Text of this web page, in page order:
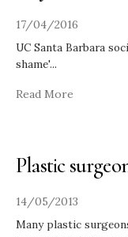
17/04/2016
UC Santa Barbara
shame'...
Read More
Plastic
14/05/2013
Many plastic